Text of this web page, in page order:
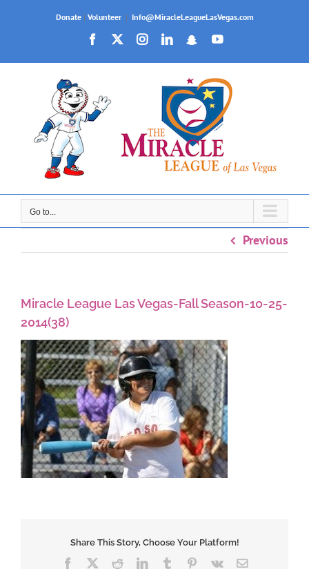
Donate| Volunteer | Info@MiracleLeagueLasVegas.com
Facebook
X InstagramLinkedIn
SnapchatYouTube
Go to...
Previous
Miracle League Las Vegas-Fall Season-10-25-
2014(38)
Share This Story, Choose Your Platform!
Facebook
X RedditLinkedInTumblrPinterest
Vk Email